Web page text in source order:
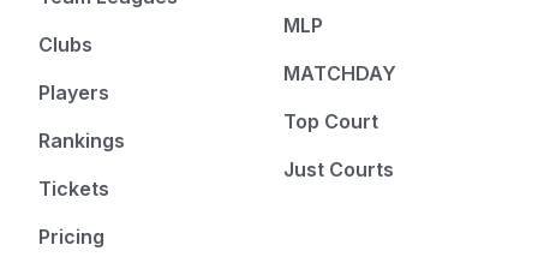
Clubs
Players
Rankings
Tickets
Pricing
MLP
MATCHDAY
Top Court
Just Courts